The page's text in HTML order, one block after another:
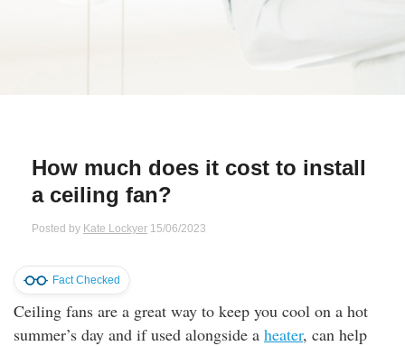
and Fraud Warning
App
Insurance
Insurance
How much does it cost to install
a ceiling fan?
Posted by Kate Lockyer 15/06/2023
Fact Checked
Ceiling fans are a great way to keep you cool on a hot
summer’s day and if used alongside a heater, can help